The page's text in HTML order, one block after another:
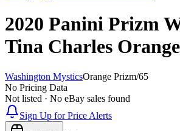
2020 Panini Prizm
Tina Charles
Washington MysticsOrange Prizm/65
No Pricing Data
Not listed · No eBay sales found
Sign Up for Price Alerts